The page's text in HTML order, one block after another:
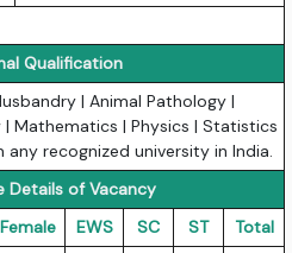
Qualification
| Animal Pathology |
Mathematics | Physics | Statistics
recognized university in India.
Details of Vacancy
EWS SC ST
Total